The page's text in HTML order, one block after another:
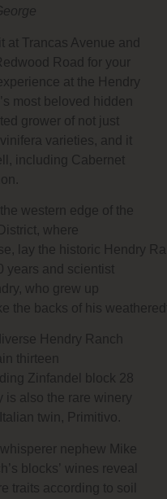
at Trancas Avenue and
Road for your
at the Hendry
most beloved hidden
grower of not just
varieties, and it
including Cabernet
western edge of the
where
lay the historic Hendry
years and scientist
who grew up
the backs of his
Hendry Ranch
thirteen
Zinfandel block 28
is also the rare winery
twin, Primitivo.
nephew Mike
blocks’ wines reveal
traits according to soil